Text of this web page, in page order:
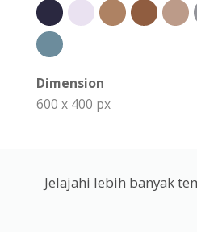
Dimension
600 x 400 px
Jelajahi lebih banyak